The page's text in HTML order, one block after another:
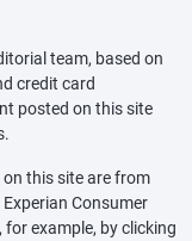
team, based on
credit card
posted on this site
this site are from
Consumer
example, by clicking